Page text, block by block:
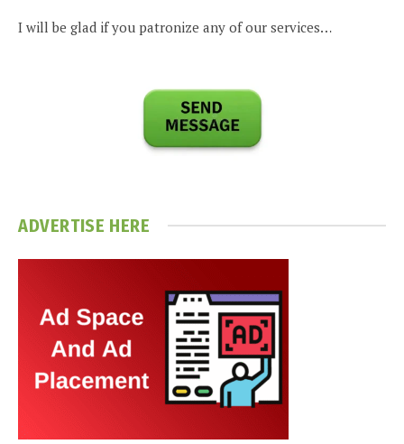
I will be glad if you patronize any of our services…
ADVERTISE HERE